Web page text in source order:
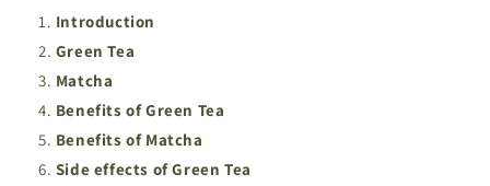
Introduction
Green Tea
Matcha
Benefits of Green Tea
Benefits of Matcha
Side effects of Green Tea